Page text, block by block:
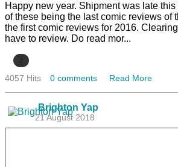
Happy new year. Shipment was late
of these being the last comic reviews of
the first comic reviews for 2016. Clearing
have to review. Do read mor...
4057 Hits 0 comments Read More
Brighton Yap
21 August 2018